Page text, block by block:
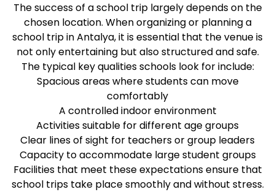
The success of a school trip largely depends on the
chosen location. When organizing or planning a
school trip in Antalya, it is essential that the venue is
not only entertaining but also structured and safe.
The typical key qualities schools look for include:
Spacious areas where students can move
comfortably
A controlled indoor environment
Activities suitable for different age groups
Clear lines of sight for teachers or group leaders
Capacity to accommodate large student groups
Facilities that meet these expectations ensure that
school trips take place smoothly and without stress.